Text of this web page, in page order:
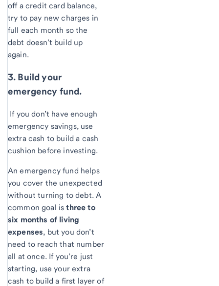
off a credit card balance,
try to pay new charges in
full each month so the
debt doesn’t build up
again.
3. Build your
emergency fund.
If you don’t have enough
emergency savings, use
extra cash to build a cash
cushion before investing.
An emergency fund helps
you cover the unexpected
without turning to debt. A
common goal isthree to
six months of living
expenses, but you don’t
need to reach that number
all at once. If you’re just
starting, use your extra
cash to build a first layer of